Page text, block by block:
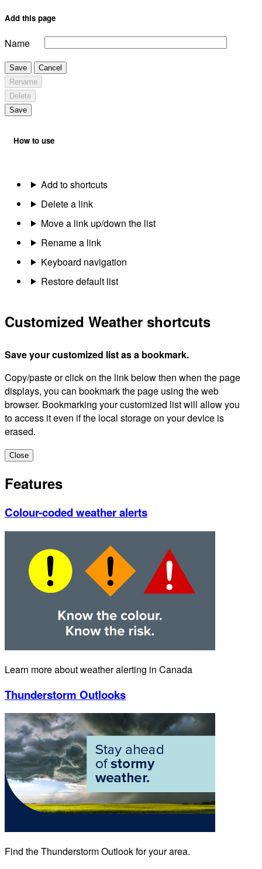
Add this page
Name
Save
Cancel
Rename
Delete
Save
How to use
Add to shortcuts
Delete a link
Move a link up/down the list
Rename a link
Keyboard navigation
Restore default list
Customized Weather shortcuts
Save your customized list as a bookmark.
Copy/paste or click on the link below then when the page
displays, you can bookmark the page using the web
browser. Bookmarking your customized list will allow you
to access it even if the local storage on your device is
erased.
Close
Features
Colour-coded weather alerts
Learn more about weather alerting in Canada
Thunderstorm Outlooks
Find the Thunderstorm Outlook for your area.